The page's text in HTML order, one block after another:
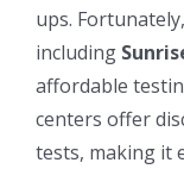
ups.
including
affordable
centers offer
tests, making it